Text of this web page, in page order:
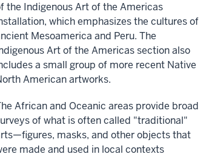
the Indigenous Art of the Americas
which emphasizes the cultures of
Mesoamerica and Peru. The
Art of the Americas section also
a small group of more recent Native
American artworks.
African and Oceanic areas provide broad
of what is often called "traditional"
masks, and other objects that
made and used in local contexts